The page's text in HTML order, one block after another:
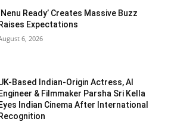
Ready’ Creates Massive Buzz
Raises Expectations
6, 2026
Based Indian-Origin Actress, AI
Engineer & Filmmaker Parsha Sri Kella
Eyes Indian Cinema After International
Recognition